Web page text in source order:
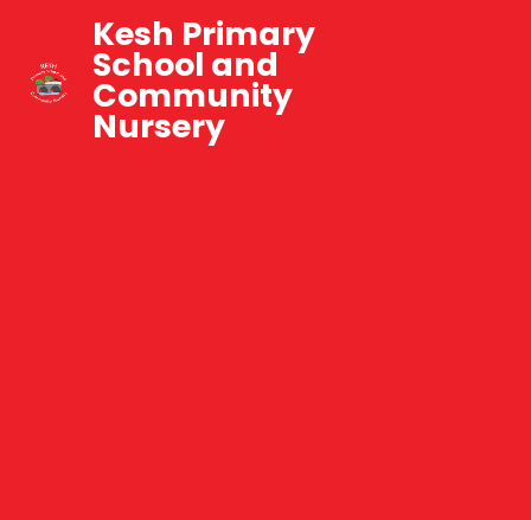
Kesh Primary
School and
Community
Nursery